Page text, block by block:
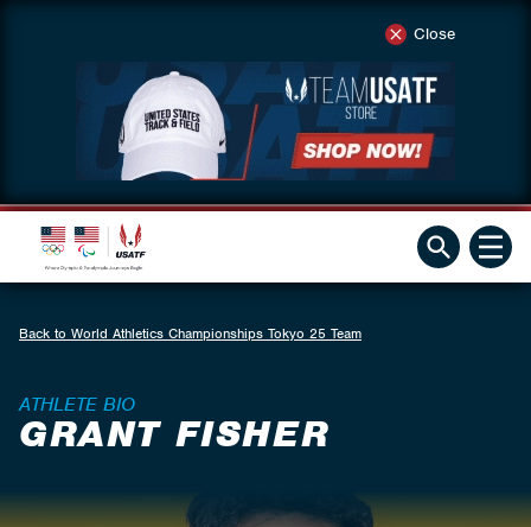
Close
Back to World Athletics Championships Tokyo 25 Team
ATHLETE BIO
GRANT FISHER